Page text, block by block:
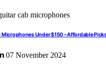
Microphones Under $150 – Affordable
07 November 2024